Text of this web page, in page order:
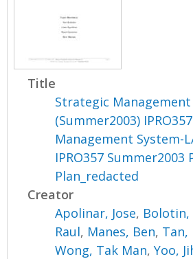
Title
Strategic Management
(Summer2003)
Management System-
IPRO357 Summer2003
Plan_redacted
Creator
Apolinar, Jose, Bolotin,
Raul, Manes, Ben, Tan,
Wong, Tak Man,Yoo,